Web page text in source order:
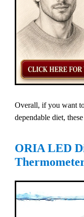
Overall, if you want
dependable diet,
ORIA LED